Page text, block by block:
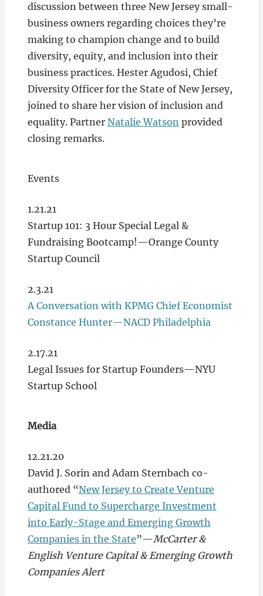
discussion between three New Jersey small-
business owners regarding choices they’re
making to champion change and to build
diversity, equity, and inclusion into their
business practices. Hester Agudosi, Chief
Diversity Officer for the State of New Jersey,
joined to share her vision of inclusion and
equality. Partner Natalie Watsonprovided
closing remarks.
Events
1.21.21
Startup 101: 3 Hour Special Legal &
Fundraising Bootcamp!—Orange County
Startup Council
2.3.21
A Conversation with KPMG Chief Economist
Constance Hunter—NACD Philadelphia
2.17.21
Legal Issues for Startup Founders—NYU
Startup School
Media
12.21.20
David J. Sorin and Adam Sternbach co-
authored “New Jersey to Create Venture
Capital Fund to Supercharge Investment
into Early-Stage and Emerging Growth
Companies in the State”—McCarter &
English Venture Capital & Emerging Growth
Companies Alert